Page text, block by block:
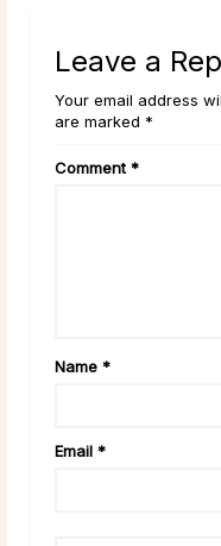
Leave a
Your email address
are marked *
Comment *
Name *
Email *